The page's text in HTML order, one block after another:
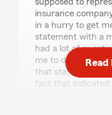
insurance
in a hurry to get
statement with a
had a lot of
me to do the
that statement he
fact that
Read